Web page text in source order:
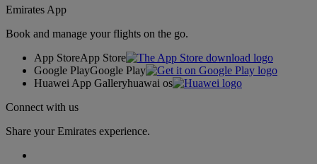
Emirates App
Book and manage your flights on the go.
App StoreApp Store
Google PlayGoogle Play
Huawei App Galleryhuawai os
Connect with us
Share your Emirates experience.